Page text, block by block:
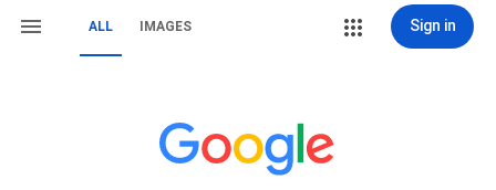
ALL IMAGES Sign in